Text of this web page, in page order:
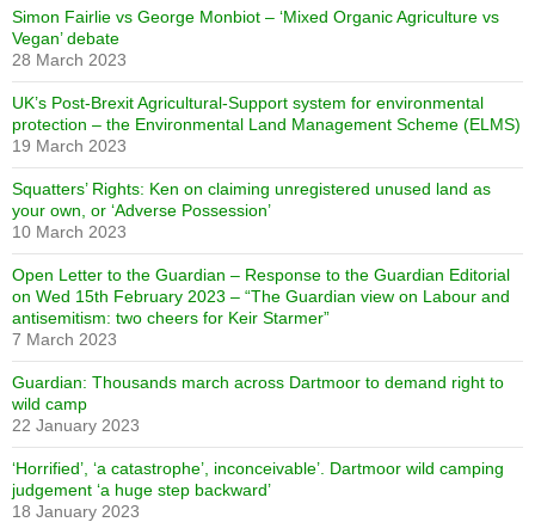
Simon Fairlie vs George Monbiot – ‘Mixed Organic Agriculture vs
Vegan’ debate
28 March 2023
UK’s Post-Brexit Agricultural-Support system for environmental
protection – the Environmental Land Management Scheme (ELMS)
19 March 2023
Squatters’ Rights: Ken on claiming unregistered unused land as
your own, or ‘Adverse Possession’
10 March 2023
Open Letter to the Guardian – Response to the Guardian Editorial
on Wed 15th February 2023 – “The Guardian view on Labour and
antisemitism: two cheers for Keir Starmer”
7 March 2023
Guardian: Thousands march across Dartmoor to demand right to
wild camp
22 January 2023
‘Horrified’, ‘a catastrophe’, inconceivable’. Dartmoor wild camping
judgement ‘a huge step backward’
18 January 2023